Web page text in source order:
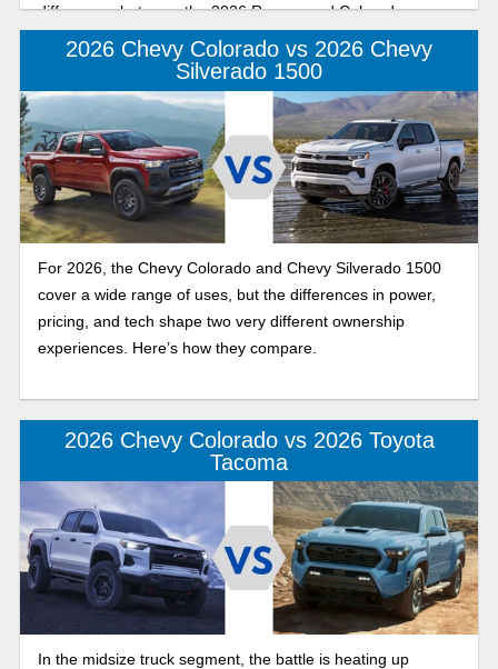
differences between the 2026 Ranger and Colorado
compare.
2026 Chevy Colorado vs 2026 Chevy
Silverado 1500
For 2026, the Chevy Colorado and Chevy Silverado 1500
cover a wide range of uses, but the differences in power,
pricing, and tech shape two very different ownership
experiences. Here’s how they compare.
2026 Chevy Colorado vs 2026 Toyota
Tacoma
In the midsize truck segment, the battle is heating up